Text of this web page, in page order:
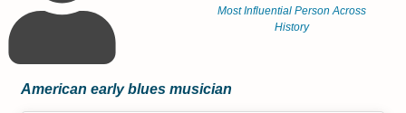
Most Influential Person Across
History
American early blues musician